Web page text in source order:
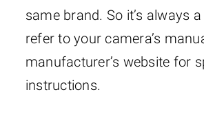
same brand. So it’s always
refer to your camera’s
manufacturer’s website for
instructions.